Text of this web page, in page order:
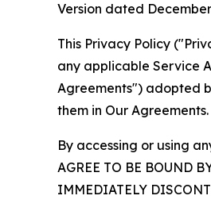
Version dated December
This Privacy Policy
any applicable Service
Agreements") adopted
them in Our Agreements.
By accessing or using
AGREE TO BE BOUND
IMMEDIATELY